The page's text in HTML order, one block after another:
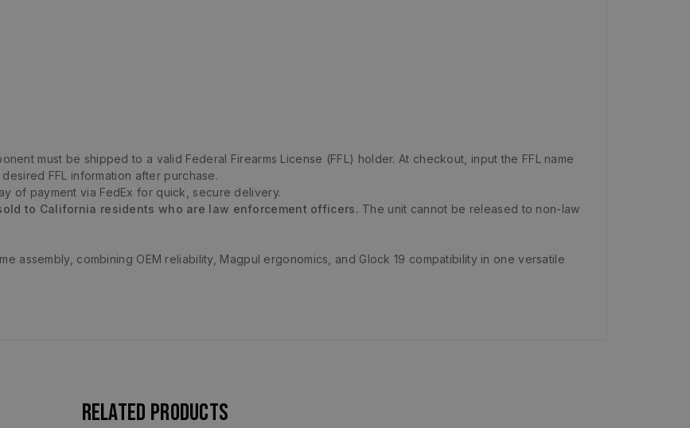
must be shipped to a valid Federal Firearms License (FFL) holder. At checkout, input the FFL name
FFL information after purchase.
of payment via FedEx for quick, secure delivery.
to California residents who are law enforcement officers. The unit cannot be released to non-law
assembly, combining OEM reliability, Magpul ergonomics, and Glock 19 compatibility in one versatile
Related products